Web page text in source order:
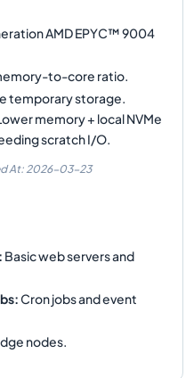
AMD EPYC™ 9004
to-core ratio.
temporary storage.
memory + local NVMe
scratch I/O.
At:2026-03-23
: Basic web servers and
:Cron jobs and event
nodes.